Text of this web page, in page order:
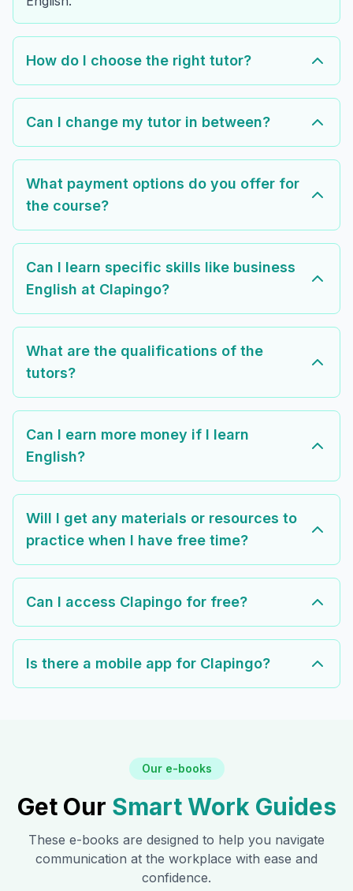
How do I choose the right tutor?
Can I change my tutor in between?
What payment options do you offer for
the course?
Can I learn specific skills like business
English at Clapingo?
What are the qualifications of the
tutors?
Can I earn more money if I learn
English?
Will I get any materials or resources to
practice when I have free time?
Can I access Clapingo for free?
Is there a mobile app for Clapingo?
Our e-books
Get Our Smart Work Guides
These e-books are designed to help you navigate
communication at the workplace with ease and
confidence.